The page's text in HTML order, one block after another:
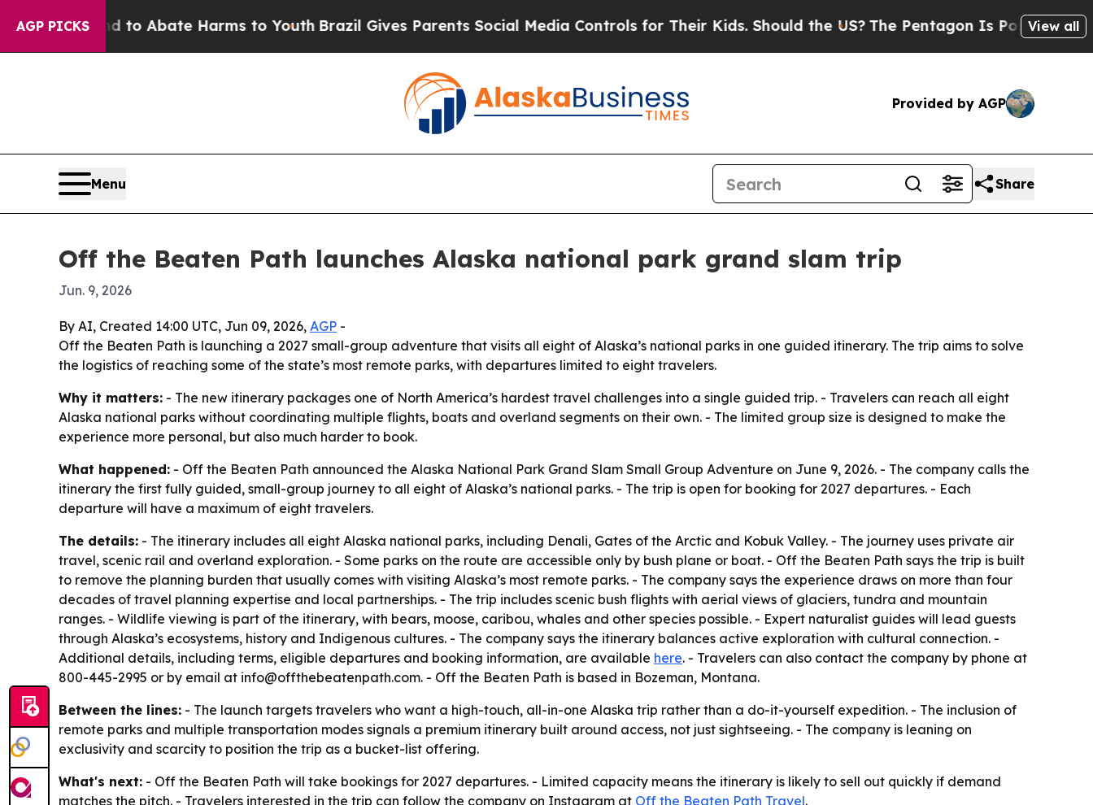
AGP PICKS
Fund to Abate Harms to YouthBrazil Gives Parents Social Media Controls for Their Kids. Should the US?The Pentagon Is Posting Cryptic
View all
Provided by AGP
Menu Share
Off the Beaten Path launches Alaska national park grand slam trip
Jun. 9, 2026
By AI, Created 14:00 UTC, Jun 09, 2026, AGP -
Off the Beaten Path is launching a 2027 small-group adventure that visits all eight of Alaska’s national parks in one guided itinerary. The trip aims to solve
the logistics of reaching some of the state’s most remote parks, with departures limited to eight travelers.
Why it matters: - The new itinerary packages one of North America’s hardest travel challenges into a single guided trip. - Travelers can reach all eight
Alaska national parks without coordinating multiple flights, boats and overland segments on their own. - The limited group size is designed to make the
experience more personal, but also much harder to book.
What happened: - Off the Beaten Path announced the Alaska National Park Grand Slam Small Group Adventure on June 9, 2026. - The company calls the
itinerary the first fully guided, small-group journey to all eight of Alaska’s national parks. - The trip is open for booking for 2027 departures. - Each
departure will have a maximum of eight travelers.
The details: - The itinerary includes all eight Alaska national parks, including Denali, Gates of the Arctic and Kobuk Valley. - The journey uses private air
travel, scenic rail and overland exploration. - Some parks on the route are accessible only by bush plane or boat. - Off the Beaten Path says the trip is built
to remove the planning burden that usually comes with visiting Alaska’s most remote parks. - The company says the experience draws on more than four
decades of travel planning expertise and local partnerships. - The trip includes scenic bush flights with aerial views of glaciers, tundra and mountain
ranges. - Wildlife viewing is part of the itinerary, with bears, moose, caribou, whales and other species possible. - Expert naturalist guides will lead guests
through Alaska’s ecosystems, history and Indigenous cultures. - The company says the itinerary balances active exploration with cultural connection. -
Additional details, including terms, eligible departures and booking information, are available here. - Travelers can also contact the company by phone at
800-445-2995 or by email at info@offthebeatenpath.com. - Off the Beaten Path is based in Bozeman, Montana.
Between the lines: - The launch targets travelers who want a high-touch, all-in-one Alaska trip rather than a do-it-yourself expedition. - The inclusion of
remote parks and multiple transportation modes signals a premium itinerary built around access, not just sightseeing. - The company is leaning on
exclusivity and scarcity to position the trip as a bucket-list offering.
What's next: - Off the Beaten Path will take bookings for 2027 departures. - Limited capacity means the itinerary is likely to sell out quickly if demand
matches the pitch. - Travelers interested in the trip can follow the company on Instagram at Off the Beaten Path Travel.